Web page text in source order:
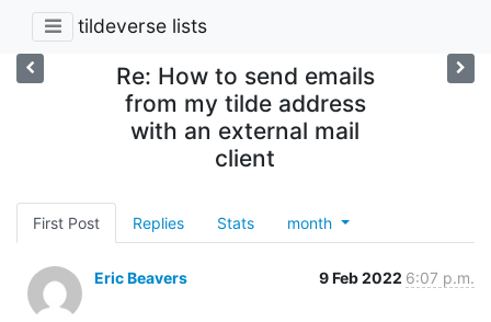
tildeverse lists
Re: How to send emails
from my tilde address
with an external mail
client
First Post Replies Stats month
Eric Beavers 9 Feb 2022 6:07 p.m.